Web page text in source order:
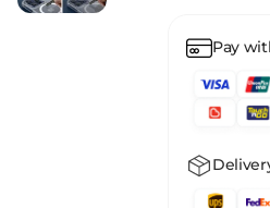
Pay